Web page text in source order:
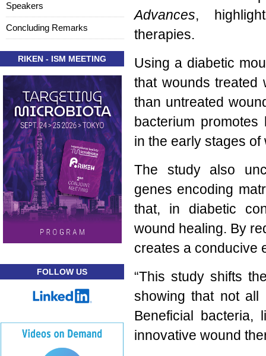
Advances,
therapies.
Using a diabetic
that wounds treated
than untreated
bacterium
in the early stages of
The study also
genes encoding
that, in diabetic
wound healing. By
creates a conducive
“This study shifts
showing that not all
Beneficial bacteria,
innovative wound
Speakers
Concluding Remarks
RIKEN - ISM MEETING
FOLLOW US